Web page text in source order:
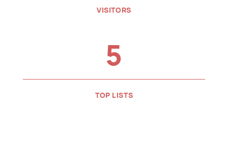
VISITORS
5
TOP LISTS